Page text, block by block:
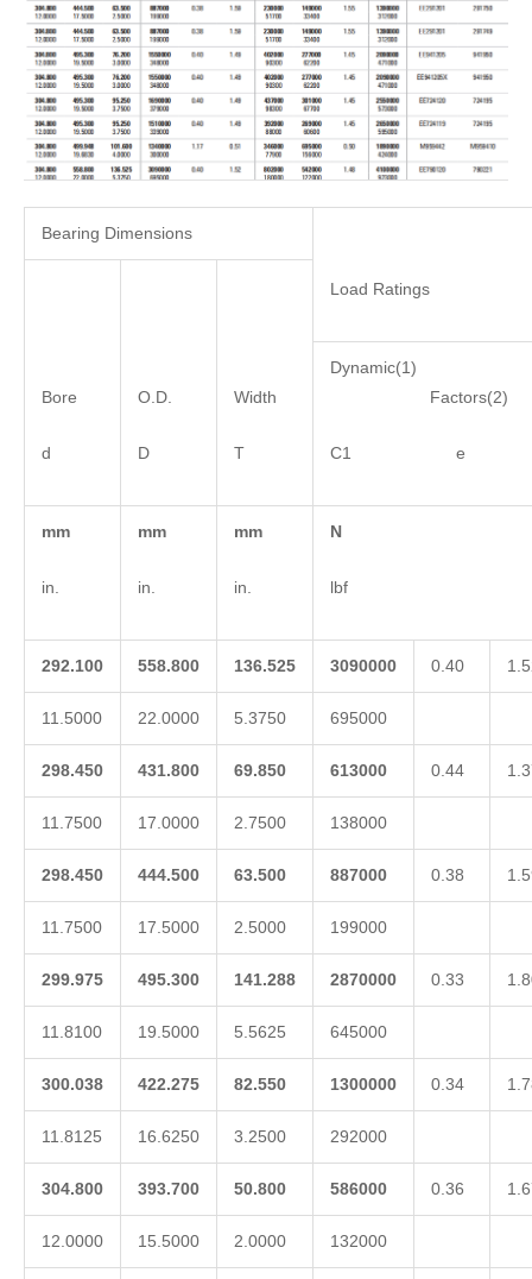
Bearing Dimensions
Load Ratings
Bore
d
O.D.
D
Width
T
Dynamic(1)
Factors(2)
C1 e
mm
in.
mm
in.
mm
in.
N
lbf
292.100 558.800 136.525 3090000 0.40
11.5000 22.0000 5.3750 695000
298.450 431.800 69.850 613000 0.44
11.7500 17.0000 2.7500 138000
298.450 444.500 63.500 887000 0.38
11.7500 17.5000 2.5000 199000
299.975 495.300 141.288 2870000 0.33
11.8100 19.5000 5.5625 645000
300.038 422.275 82.550 1300000 0.34
11.8125 16.6250 3.2500 292000
304.800 393.700 50.800 586000 0.36
12.0000 15.5000 2.0000 132000